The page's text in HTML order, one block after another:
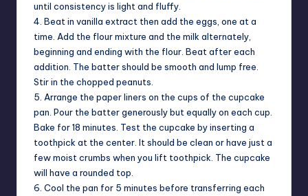
until consistency is light and fluffy.
4. Beat in vanilla extract then add the eggs, one at a
time. Add the flour mixture and the milk alternately,
beginning and ending with the flour. Beat after each
addition. The batter should be smooth and lump free.
Stir in the chopped peanuts.
5. Arrange the paper liners on the cups of the cupcake
pan. Pour the batter generously but equally on each cup.
Bake for 18 minutes. Test the cupcake by inserting a
toothpick at the center. It should be clean or have just a
few moist crumbs when you lift toothpick. The cupcake
will have a rounded top.
6. Cool the pan for 5 minutes before transferring each